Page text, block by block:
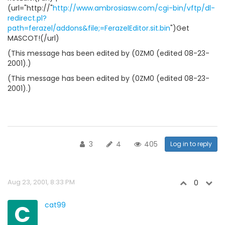
(url="http://"http://www.ambrosiasw.com/cgi-bin/vftp/dl-
redirect.pl?
path=ferazel/addons&file;=FerazelEditor.sit.bin")Get
MASCOT!(/url)
(This message has been edited by (0ZM0 (edited 08-23-
2001).)
(This message has been edited by (0ZM0 (edited 08-23-
2001).)
3 4 405 Log in to reply
Aug 23, 2001, 8:33 PM 0
C cat99